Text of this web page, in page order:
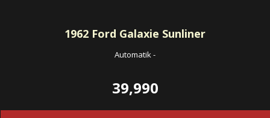
1962 Ford Galaxie Sunliner
Automatik-
39,990